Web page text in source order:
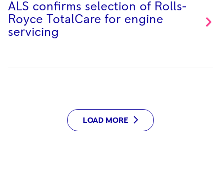
ALS confirms selection of Rolls-
Royce TotalCare for engine
servicing
LOAD MORE